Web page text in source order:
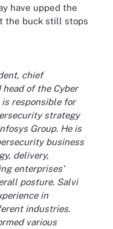
have upped the
the buck still stops
chief
of the Cyber
is responsible for
strategy
Group. He is
business
delivery,
enterprises'
posture. Salvi
in
industries.
various